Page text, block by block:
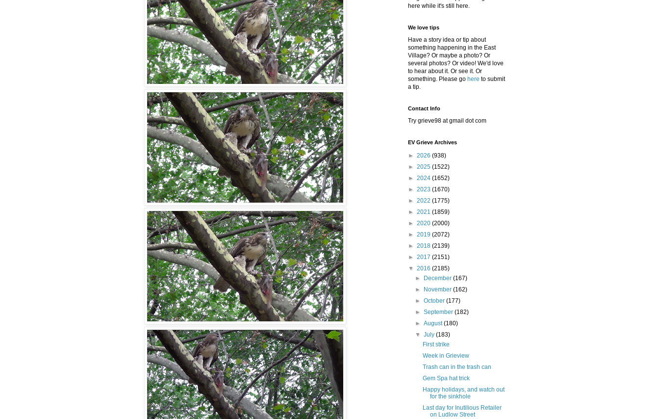
here while it's still here.
We love tips
Have a story idea or tip about
something happening in the East
Village? Or maybe a photo? Or
several photos? Or video! We'd love
to hear about it. Or see it. Or
something. Please go here to submit
a tip.
Contact Info
Try grieve98 at gmail dot com
EV Grieve Archives
► 2026 (938)
► 2025 (1522)
► 2024 (1652)
► 2023 (1670)
► 2022 (1775)
► 2021 (1859)
► 2020 (2000)
► 2019 (2072)
► 2018 (2139)
► 2017 (2151)
▼ 2016 (2185)
►
December(167)
►
November(162)
►October(177)
►September(182)
►August(180)
▼July(183)
First strike
Week in Grieview
Trash can in the trash can
Gem Spa hat trick
Happy holidays, and watch out
for the sinkhole
Last day for Inutilious Retailer
on Ludlow Street